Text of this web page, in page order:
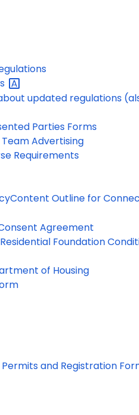
updated regulations
Parties Forms
Advertising
Requirements
Content Outline for
Agreement
Foundation
of Housing
Permits and Registration